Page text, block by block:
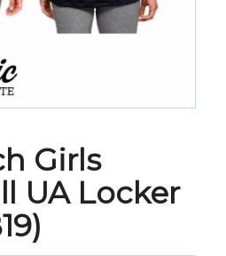
Girls
UA Locker